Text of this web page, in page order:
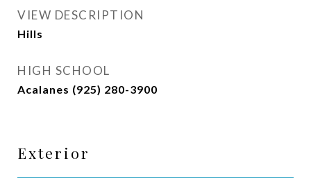
VIEW DESCRIPTION
Hills
HIGH SCHOOL
Acalanes (925) 280-3900
Exterior